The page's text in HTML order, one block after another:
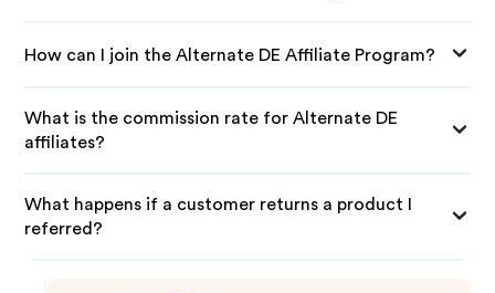
How can I join the Alternate DE Affiliate Program?
What is the commission rate for Alternate DE
affiliates?
What happens if a customer returns a product I
referred?